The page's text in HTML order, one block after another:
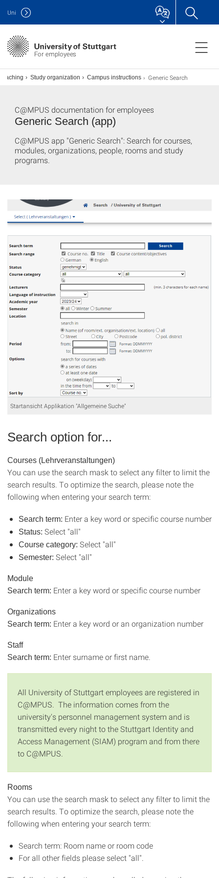
For employees
Uni
Study organization Campus instructions Generic Search
Generic Search (app)
C@MPUS documentation for employees
C@MPUS app "Generic Search": Search for courses,
modules, organizations, people, rooms and study
programs.
Startansicht Applikation "Allgemeine Suche"
Search option for...
Courses (Lehrveranstaltungen)
You can use the search mask to select any filter to limit the
search results. To optimize the search, please note the
following when entering your search term:
Search term: Enter a key word or specific course number
Status: Select "all"
Course category: Select "all"
Semester: Select "all"
Module
Search term: Enter a key word or specific course number
Organizations
Search term: Enter a key word or an organization number
Staff
Search term: Enter surname or first name.
All University of Stuttgart employees are registered in
C@MPUS. The information comes from the
university's personnel management system and is
transmitted every night to the Stuttgart Identity and
Access Management (SIAM) program and from there
to C@MPUS.
Rooms
You can use the search mask to select any filter to limit the
search results. To optimize the search, please note the
following when entering your search term:
Search term: Room name or room code
For all other fields please select "all".